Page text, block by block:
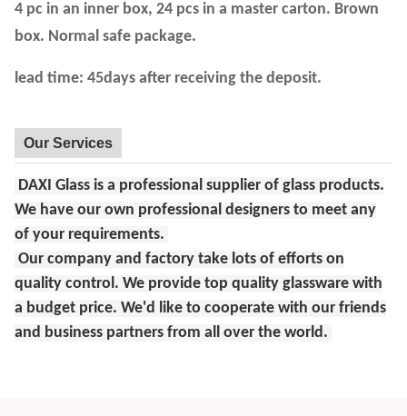
4 pc in an inner box, 24 pcs in a master carton. Brown
box. Normal safe package.
lead time: 45days after receiving the deposit.
Our Services
DAXI Glass is a professional supplier of glass products.
We have our own professional designers to meet any
of your requirements.
Our company and factory take lots of efforts on
quality control. We provide top quality glassware with
a budget price. We'd like to cooperate with our friends
and business partners from all over the world.